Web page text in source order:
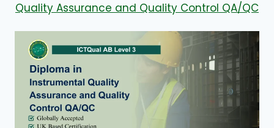
Quality Assurance and Quality Control QA/QC